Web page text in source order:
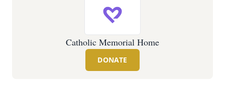
Catholic Memorial Home
DONATE